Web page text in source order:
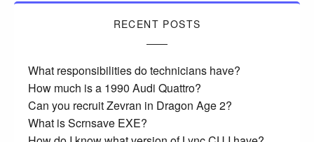
RECENT POSTS
What responsibilities do technicians have?
How much is a 1990 Audi Quattro?
Can you recruit Zevran in Dragon Age 2?
What is Scrnsave EXE?